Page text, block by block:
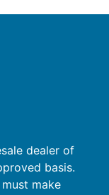
dealer of
basis.
make